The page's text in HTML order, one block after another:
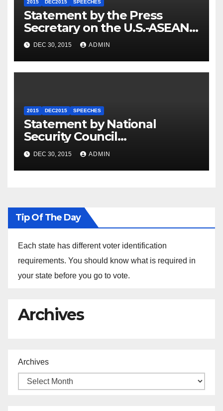
2015 DEC2015 SPEECHES
Statement by the Press
Secretary on the U.S.-ASEAN
Summit
DEC 30, 2015 ADMIN
2015 DEC2015 SPEECHES
Statement by National
Security Council
Spokesperson Ned Price on
the Arrest of Journalists in
Ethiopia
DEC 30, 2015 ADMIN
Tip Of The Day
Each state has different voter identification
requirements. You should know what is required in
your state before you go to vote.
Archives
Archives